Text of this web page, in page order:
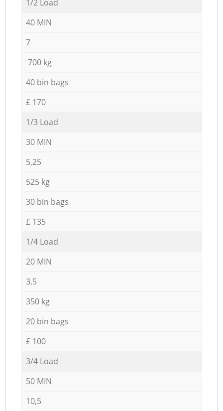
1/2 Load
40 MIN
7
700 kg
40 bin bags
£ 170
1/3 Load
30 MIN
5,25
525 kg
30 bin bags
£ 135
1/4 Load
20 MIN
3,5
350 kg
20 bin bags
£ 100
3/4 Load
50 MIN
10,5